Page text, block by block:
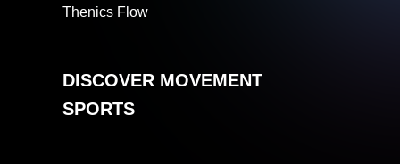
Thenics Flow
DISCOVER MOVEMENT
SPORTS